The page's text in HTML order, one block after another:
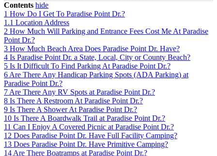
Contents hide
1 How Do I Get To Paradise Point Dr.?
1.1 Location Address
2 How Much Will Parking and Entrance Fees Cost Me At Paradise
Point Dr.?
3 How Much Beach Area Does Paradise Point Dr. Have?
4 Is Paradise Point Dr. a State, Local, City or County Beach?
5 Is It Difficult To Find Parking At Paradise Point Dr.?
6 Are There Any Handicap Parking Spots (ADA Parking) at
Paradise Point Dr.?
7 Are There Any RV Spots at Paradise Point Dr.?
8 Is There A Restroom At Paradise Point Dr.?
9 Is There A Shower At Paradise Point Dr.?
10 Is There A Boardwalk Trail at Paradise Point Dr.?
11 Can I Enjoy A Covered Picnic at Paradise Point Dr.?
12 Does Paradise Point Dr. Have Full Facility Camping?
13 Does Paradise Point Dr. Have Primitive Camping?
14 Are There Boatramps at Paradise Point Dr.?